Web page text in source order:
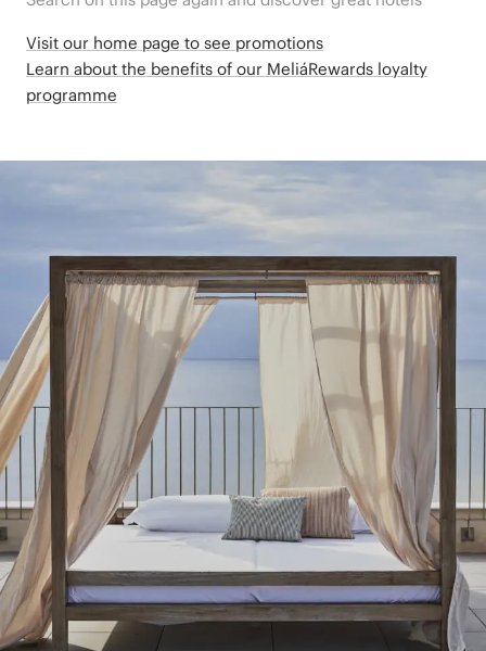
Visit our home page to see promotions
Learn about the benefits of our MeliáRewards loyalty
programme